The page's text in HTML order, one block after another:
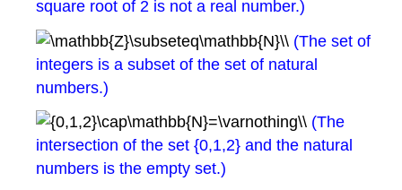
square root of 2 is not a real number.)
(The set of
integers is a subset of the set of natural
numbers.)
(The
intersection of the set {0,1,2} and the natural
numbers is the empty set.)